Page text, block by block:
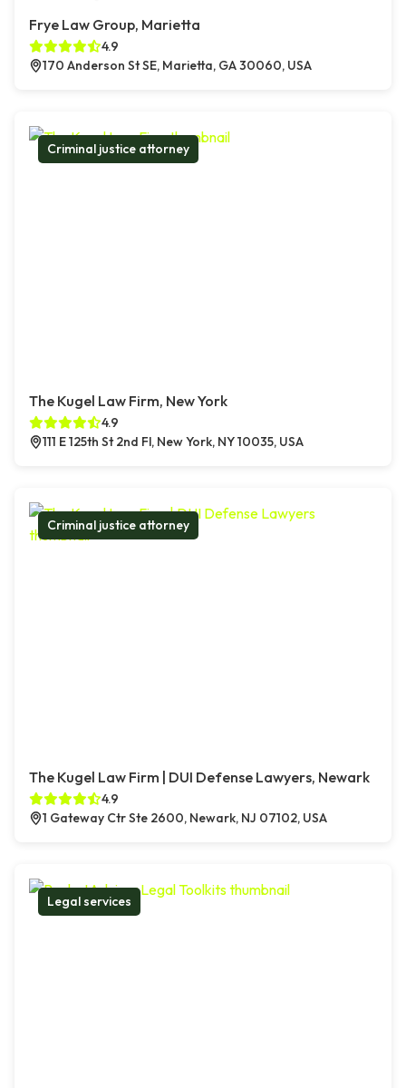
Frye Law Group, Marietta
4.9
170 Anderson St SE, Marietta, GA 30060, USA
Criminal justice attorney
The Kugel Law Firm, New York
4.9
111 E 125th St 2nd Fl, New York, NY 10035, USA
Criminal justice attorney
The Kugel Law Firm | DUI Defense Lawyers, Newark
4.9
1 Gateway Ctr Ste 2600, Newark, NJ 07102, USA
Legal services